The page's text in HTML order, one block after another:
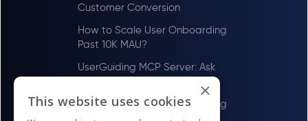
Customer Conversion
How to Scale User Onboarding
Past 10K MAU?
UserGuiding MCP Server: Ask
Your AI Tools About Your Users
How to Scale User Onboarding
Past 100 MAU
×
This website uses cookies